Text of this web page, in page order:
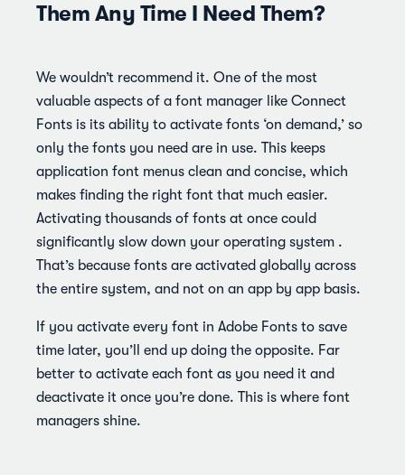
Them Any Time I Need Them?
We wouldn’t recommend it. One of the most
valuable aspects of a font manager like Connect
Fonts is its ability to activate fonts ‘on demand,’ so
only the fonts you need are in use. This keeps
application font menus clean and concise, which
makes finding the right font that much easier.
Activating thousands of fonts at once could
significantly slow down your operating system .
That’s because fonts are activated globally across
the entire system, and not on an app by app basis.
If you activate every font in Adobe Fonts to save
time later, you’ll end up doing the opposite. Far
better to activate each font as you need it and
deactivate it once you’re done. This is where font
managers shine.